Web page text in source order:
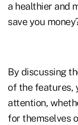
a healthier and
save you
By discussing
of the features,
attention,
for themselves